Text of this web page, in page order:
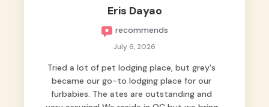
The pet caregivers ( I should probably call
them pet caregivers instead of attendants
) Read more
Eris Dayao
recommends
July 6, 2026
Tried a lot of pet lodging place, but grey's
became our go-to lodging place for our
furbabies. The ates are outstanding and